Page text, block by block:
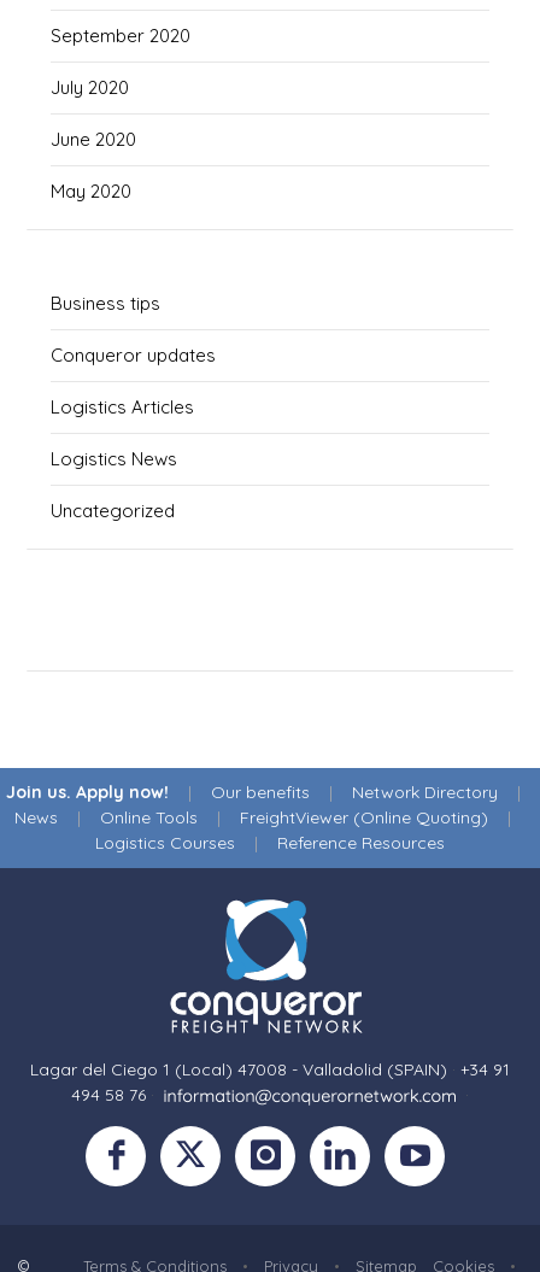
September 2020
July 2020
June 2020
May 2020
Business tips
Conqueror updates
Logistics Articles
Logistics News
Uncategorized
Join us. Apply now! | Our benefits | Network Directory |
News | Online Tools | FreightViewer (Online Quoting) |
Logistics Courses | Reference Resources
Lagar del Ciego 1 (Local) 47008 - Valladolid (SPAIN) · +34 91
494 58 76 · ·
Terms & Conditions • Privacy • Sitemap Cookies •
©